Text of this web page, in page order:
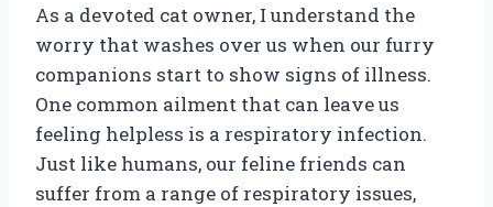
As a devoted cat owner, I understand the
worry that washes over us when our furry
companions start to show signs of illness.
One common ailment that can leave us
feeling helpless is a respiratory infection.
Just like humans, our feline friends can
suffer from a range of respiratory issues,